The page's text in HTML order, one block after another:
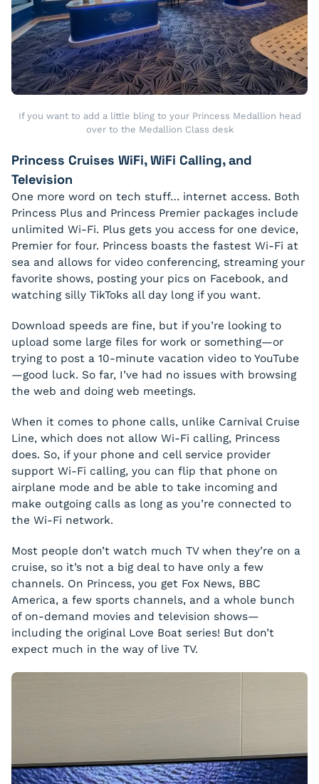
If you want to add a little bling to your Princess Medallion head
over to the Medallion Class desk
Princess Cruises WiFi, WiFi Calling, and
Television
One more word on tech stuff… internet access. Both
Princess Plus and Princess Premier packages include
unlimited Wi-Fi. Plus gets you access for one device,
Premier for four. Princess boasts the fastest Wi-Fi at
sea and allows for video conferencing, streaming your
favorite shows, posting your pics on Facebook, and
watching silly TikToks all day long if you want.
Download speeds are fine, but if you’re looking to
upload some large files for work or something—or
trying to post a 10-minute vacation video to YouTube
—good luck. So far, I’ve had no issues with browsing
the web and doing web meetings.
When it comes to phone calls, unlike Carnival Cruise
Line, which does not allow Wi-Fi calling, Princess
does. So, if your phone and cell service provider
support Wi-Fi calling, you can flip that phone on
airplane mode and be able to take incoming and
make outgoing calls as long as you’re connected to
the Wi-Fi network.
Most people don’t watch much TV when they’re on a
cruise, so it’s not a big deal to have only a few
channels. On Princess, you get Fox News, BBC
America, a few sports channels, and a whole bunch
of on-demand movies and television shows—
including the original Love Boat series! But don’t
expect much in the way of live TV.